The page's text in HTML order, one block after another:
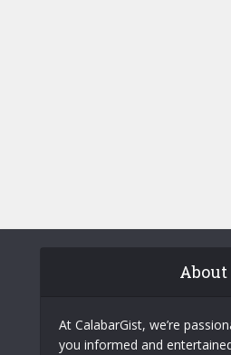
About
At CalabarGist, we’re
you informed and